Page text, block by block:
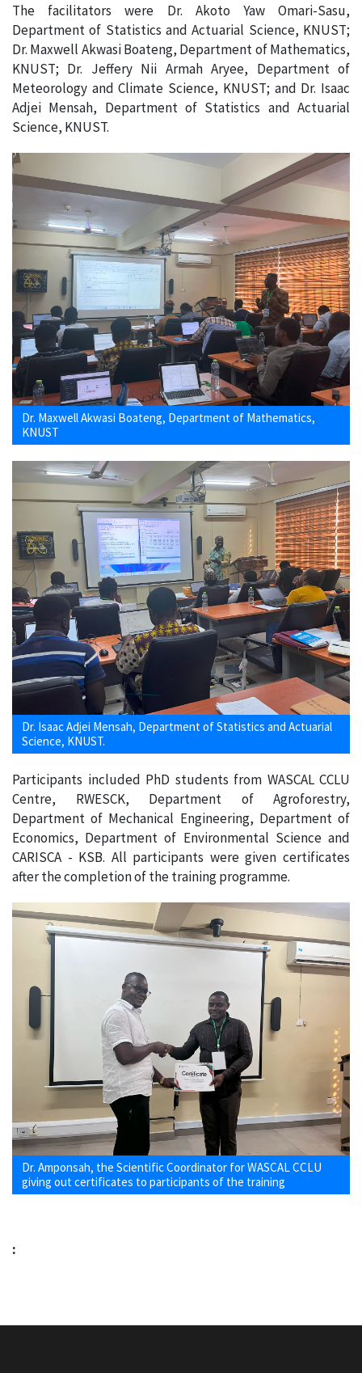
The facilitators were Dr. Akoto Yaw Omari-Sasu,
Department of Statistics and Actuarial Science, KNUST;
Dr. Maxwell Akwasi Boateng, Department of Mathematics,
KNUST; Dr. Jeffery Nii Armah Aryee, Department of
Meteorology and Climate Science, KNUST; and Dr. Isaac
Adjei Mensah, Department of Statistics and Actuarial
Science, KNUST.
Dr. Maxwell Akwasi Boateng, Department of Mathematics,
KNUST
Dr. Isaac Adjei Mensah, Department of Statistics and Actuarial
Science, KNUST.
Participants included PhD students from WASCAL CCLU
Centre, RWESCK, Department of Agroforestry,
Department of Mechanical Engineering, Department of
Economics, Department of Environmental Science and
CARISCA - KSB. All participants were given certificates
after the completion of the training programme.
Dr. Amponsah, the Scientific Coordinator for WASCAL CCLU
giving out certificates to participants of the training
: